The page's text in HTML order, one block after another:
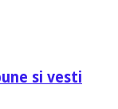
si vesti